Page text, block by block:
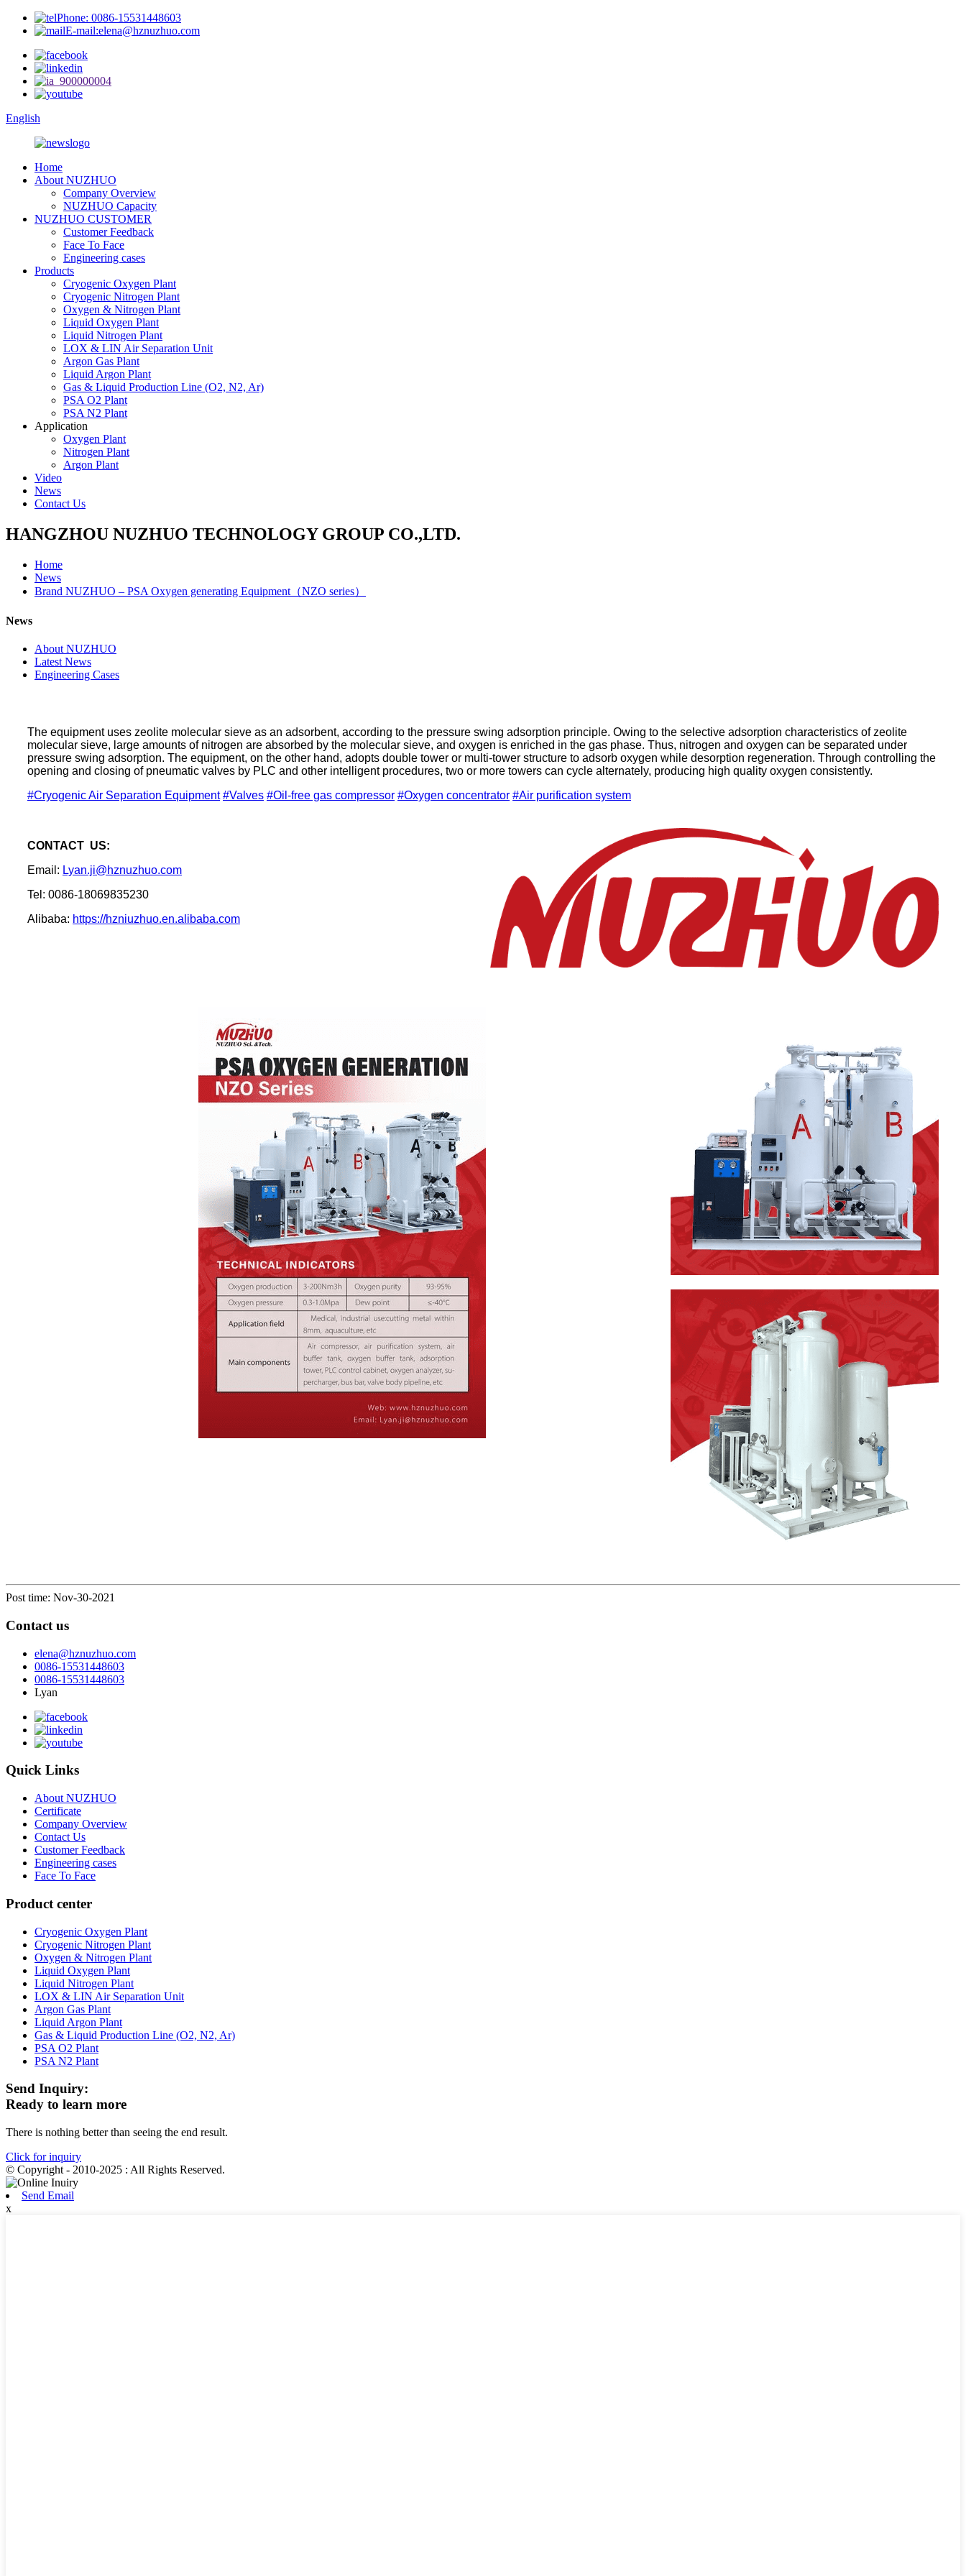
Phone: 0086-15531448603
E-mail:elena@hznuzhuo.com
English
Home
About NUZHUO
Company Overview
NUZHUO Capacity
NUZHUO CUSTOMER
Customer Feedback
Face To Face
Engineering cases
Products
Cryogenic Oxygen Plant
Cryogenic Nitrogen Plant
Oxygen & Nitrogen Plant
Liquid Oxygen Plant
Liquid Nitrogen Plant
LOX & LIN Air Separation Unit
Argon Gas Plant
Liquid Argon Plant
Gas & Liquid Production Line (O2, N2, Ar)
PSA O2 Plant
PSA N2 Plant
Application
Oxygen Plant
Nitrogen Plant
Argon Plant
Video
News
Contact Us
HANGZHOU NUZHUO TECHNOLOGY GROUP CO.,LTD.
Home
News
Brand NUZHUO – PSA Oxygen generating Equipment（NZO series）
News
About NUZHUO
Latest News
Engineering Cases
The equipment uses zeolite molecular sieve as an adsorbent, according to the pressure swing adsorption principle. Owing to the selective adsorption characteristics of zeolite
molecular sieve, large amounts of nitrogen are absorbed by the molecular sieve, and oxygen is enriched in the gas phase. Thus, nitrogen and oxygen can be separated under
pressure swing adsorption. The equipment, on the other hand, adopts double tower or multi-tower structure to adsorb oxygen while desorption regeneration. Through controlling the
opening and closing of pneumatic valves by PLC and other intelligent procedures, two or more towers can cycle alternately, producing high quality oxygen consistently.
#Cryogenic Air Separation Equipment #Valves #Oil-free gas compressor #Oxygen concentrator #Air purification system
CONTACT US:
Email: Lyan.ji@hznuzhuo.com
Tel: 0086-18069835230
Alibaba: https://hzniuzhuo.en.alibaba.com
Post time: Nov-30-2021
Contact us
elena@hznuzhuo.com
0086-15531448603
0086-15531448603
Lyan
Quick Links
About NUZHUO
Certificate
Company Overview
Contact Us
Customer Feedback
Engineering cases
Face To Face
Product center
Cryogenic Oxygen Plant
Cryogenic Nitrogen Plant
Oxygen & Nitrogen Plant
Liquid Oxygen Plant
Liquid Nitrogen Plant
LOX & LIN Air Separation Unit
Argon Gas Plant
Liquid Argon Plant
Gas & Liquid Production Line (O2, N2, Ar)
PSA O2 Plant
PSA N2 Plant
Send Inquiry:
Ready to learn more
There is nothing better than seeing the end result.
Click for inquiry
© Copyright - 2010-2025 : All Rights Reserved.
Send Email
x